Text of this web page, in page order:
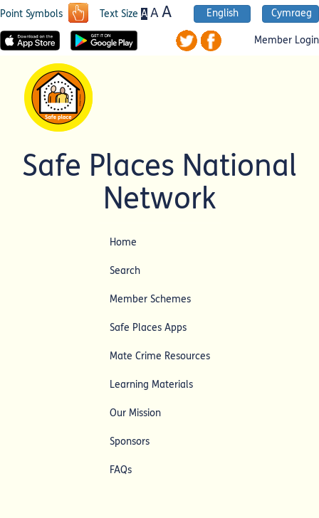
Point Symbols Text Size A AA English Cymraeg
Member Login
Safe Places National
Network
Home
Search
Member Schemes
Safe Places Apps
Mate Crime Resources
Learning Materials
Our Mission
Sponsors
FAQs